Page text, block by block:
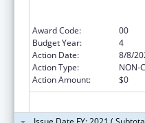
Award Code:
00
Budget Year:
4
Action Date:
8/8/
Action Type:
NON-
Action Amount:
$0